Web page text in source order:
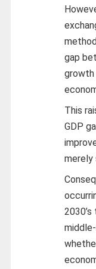
gap
growth
This
GDP